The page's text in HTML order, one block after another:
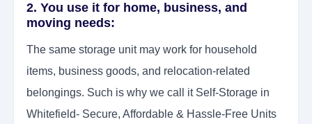
2. You use it for home, business, and
moving needs:
The same storage unit may work for household
items, business goods, and relocation-related
belongings. Such is why we call it Self-Storage in
Whitefield- Secure, Affordable & Hassle-Free Units